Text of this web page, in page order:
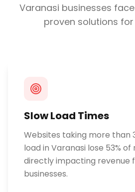
Varanasi businesses
proven solutions
Slow Load Times
Websites taking more than
load in Varanasi lose 53%
directly impacting revenue
businesses.